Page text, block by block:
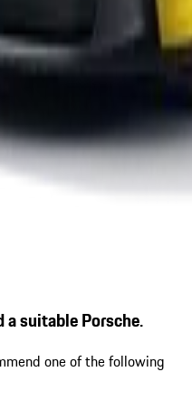
a suitable Porsche.
one of the following